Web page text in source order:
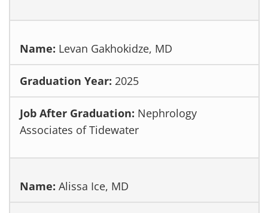
Levan Gakhokidze, MD
2025
Nephrology
Associates of Tidewater
Alissa Ice, MD